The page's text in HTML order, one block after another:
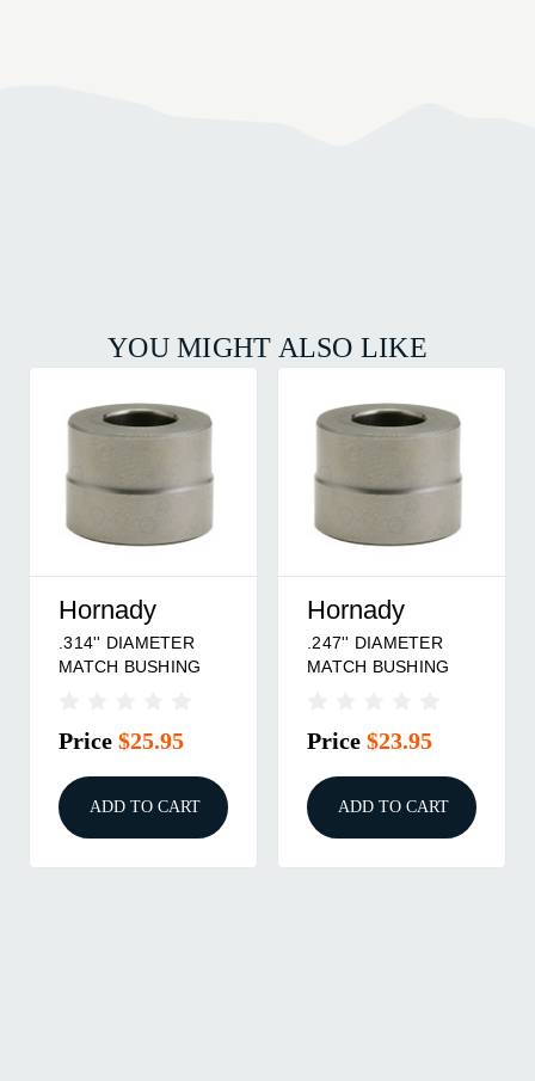
YOU MIGHT ALSO LIKE
Hornady
.314'' DIAMETER
MATCH BUSHING
Price $25.95
ADD TO CART
Hornady
.247'' DIAMETER
MATCH BUSHING
Price $23.95
ADD TO CART